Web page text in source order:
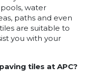
water
paths and even
are suitable to
you with your
tiles at APC?